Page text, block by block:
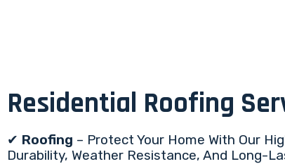
Residential Roofing
✔ Roofing – Protect Your Home With Our
Durability, Weather Resistance, And Long-